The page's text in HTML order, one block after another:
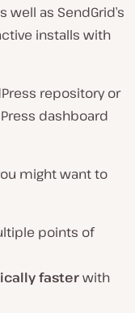
well as SendGrid’s
installs with
repository or
dashboard
might want to
points of
fasterwith